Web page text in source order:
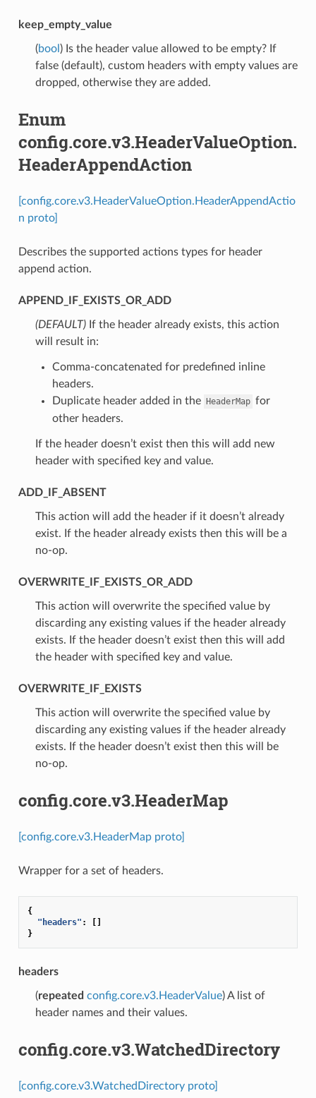
keep_empty_value
(bool ) Is the header value allowed to be empty? If
false (default), custom headers with empty values are
dropped, otherwise they are added.
Enum
config.core.v3.HeaderValueOption.
HeaderAppendAction
[config.core.v3.HeaderValueOption.HeaderAppendActio
n proto]
Describes the supported actions types for header
append action.
APPEND_IF_EXISTS_OR_ADD
(DEFAULT)⁣If the header already exists, this action
will result in:
Comma-concatenated for predefined inline
headers.
Duplicate header added in the HeaderMap for
other headers.
If the header doesn’t exist then this will add new
header with specified key and value.
ADD_IF_ABSENT
⁣This action will add the header if it doesn’t already
exist. If the header already exists then this will be a
no-op.
OVERWRITE_IF_EXISTS_OR_ADD
⁣This action will overwrite the specified value by
discarding any existing values if the header already
exists. If the header doesn’t exist then this will add
the header with specified key and value.
OVERWRITE_IF_EXISTS
⁣This action will overwrite the specified value by
discarding any existing values if the header already
exists. If the header doesn’t exist then this will be
no-op.
config.core.v3.HeaderMap
[config.core.v3.HeaderMap proto]
Wrapper for a set of headers.
{
"headers" :
[]
}
headers
(repeated config.core.v3.HeaderValue) A list of
header names and their values.
config.core.v3.WatchedDirectory
[config.core.v3.WatchedDirectory proto]